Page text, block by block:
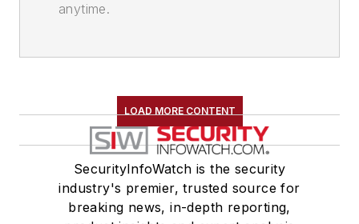
anytime.
LOAD MORE CONTENT
SecurityInfoWatch is the security
industry's premier, trusted source for
breaking news, in-depth reporting,